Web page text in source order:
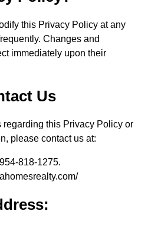
this Privacy Policy at any
Changes and
immediately upon their
Us
regarding this Privacy Policy or
please contact us at:
818-1275.